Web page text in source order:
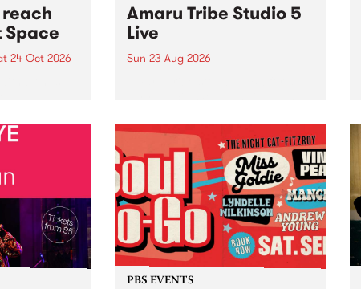
24 Oct 2026
Tran and
Yards .
force
Amaru Tribe Studio 5
Live
Sun 23 Aug 2026
Sunday August 23 from 5pm.
PBS EVENTS